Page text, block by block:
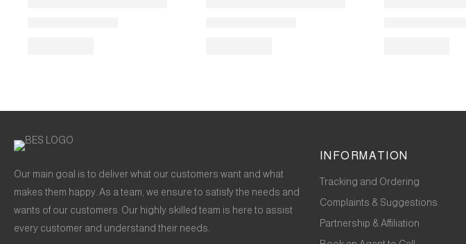
Our main goal is to deliver what our customers want and what
makes them happy. As a team, we ensure to satisfy the needs and
wants of our customers. Our highly skilled team is here to assist
every customer and understand their needs.
INFORMATION
Tracking and Ordering
Complaints & Suggestions
Partnership & Affiliation